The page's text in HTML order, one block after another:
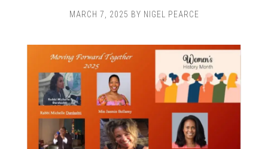
MARCH 7, 2025 BY NIGEL PEARCE